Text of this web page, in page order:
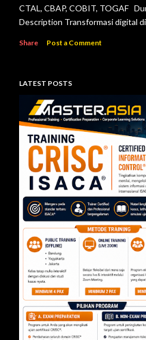
CTAL, CBAP, COBIT, TOGAF
Description Transformasi digital
bank maupun penyelenggara
mengelola teknologi informasi
ketentuan. Pelatihan ini
pemahaman menyeluruh
teknologi informasi berdasarkan
Keuangan Nomor 11/POJK.03/
Penyelenggaraan Teknologi
Share Post a Comment
LATEST POSTS